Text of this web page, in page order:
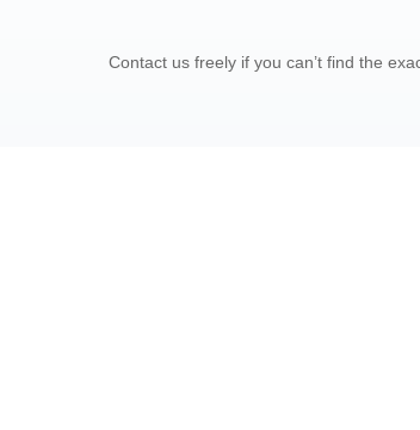
Contact us freely if you can’t find the